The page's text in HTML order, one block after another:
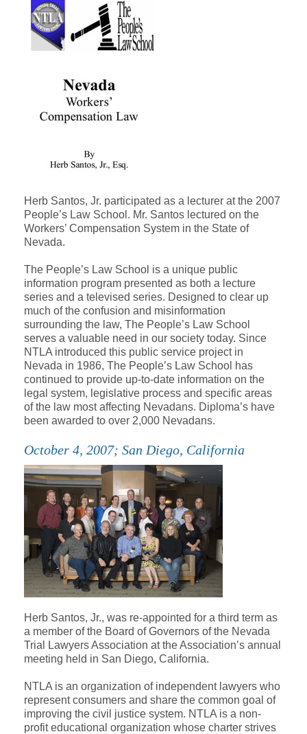
Herb Santos, Jr. participated as a lecturer at the 2007
People’s Law School. Mr. Santos lectured on the
Workers’ Compensation System in the State of
Nevada.
The People’s Law School is a unique public
information program presented as both a lecture
series and a televised series. Designed to clear up
much of the confusion and misinformation
surrounding the law, The People’s Law School
serves a valuable need in our society today. Since
NTLA introduced this public service project in
Nevada in 1986, The People’s Law School has
continued to provide up-to-date information on the
legal system, legislative process and specific areas
of the law most affecting Nevadans. Diploma’s have
been awarded to over 2,000 Nevadans.
October 4, 2007; San Diego, California
Herb Santos, Jr., was re-appointed for a third term as
a member of the Board of Governors of the Nevada
Trial Lawyers Association at the Association’s annual
meeting held in San Diego, California.
NTLA is an organization of independent lawyers who
represent consumers and share the common goal of
improving the civil justice system. NTLA is a non-
profit educational organization whose charter strives